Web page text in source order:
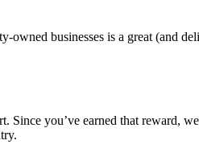
businesses is a great (and
you’ve earned that reward,